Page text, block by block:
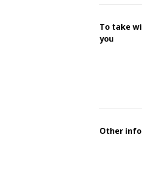
To take
you
Other info